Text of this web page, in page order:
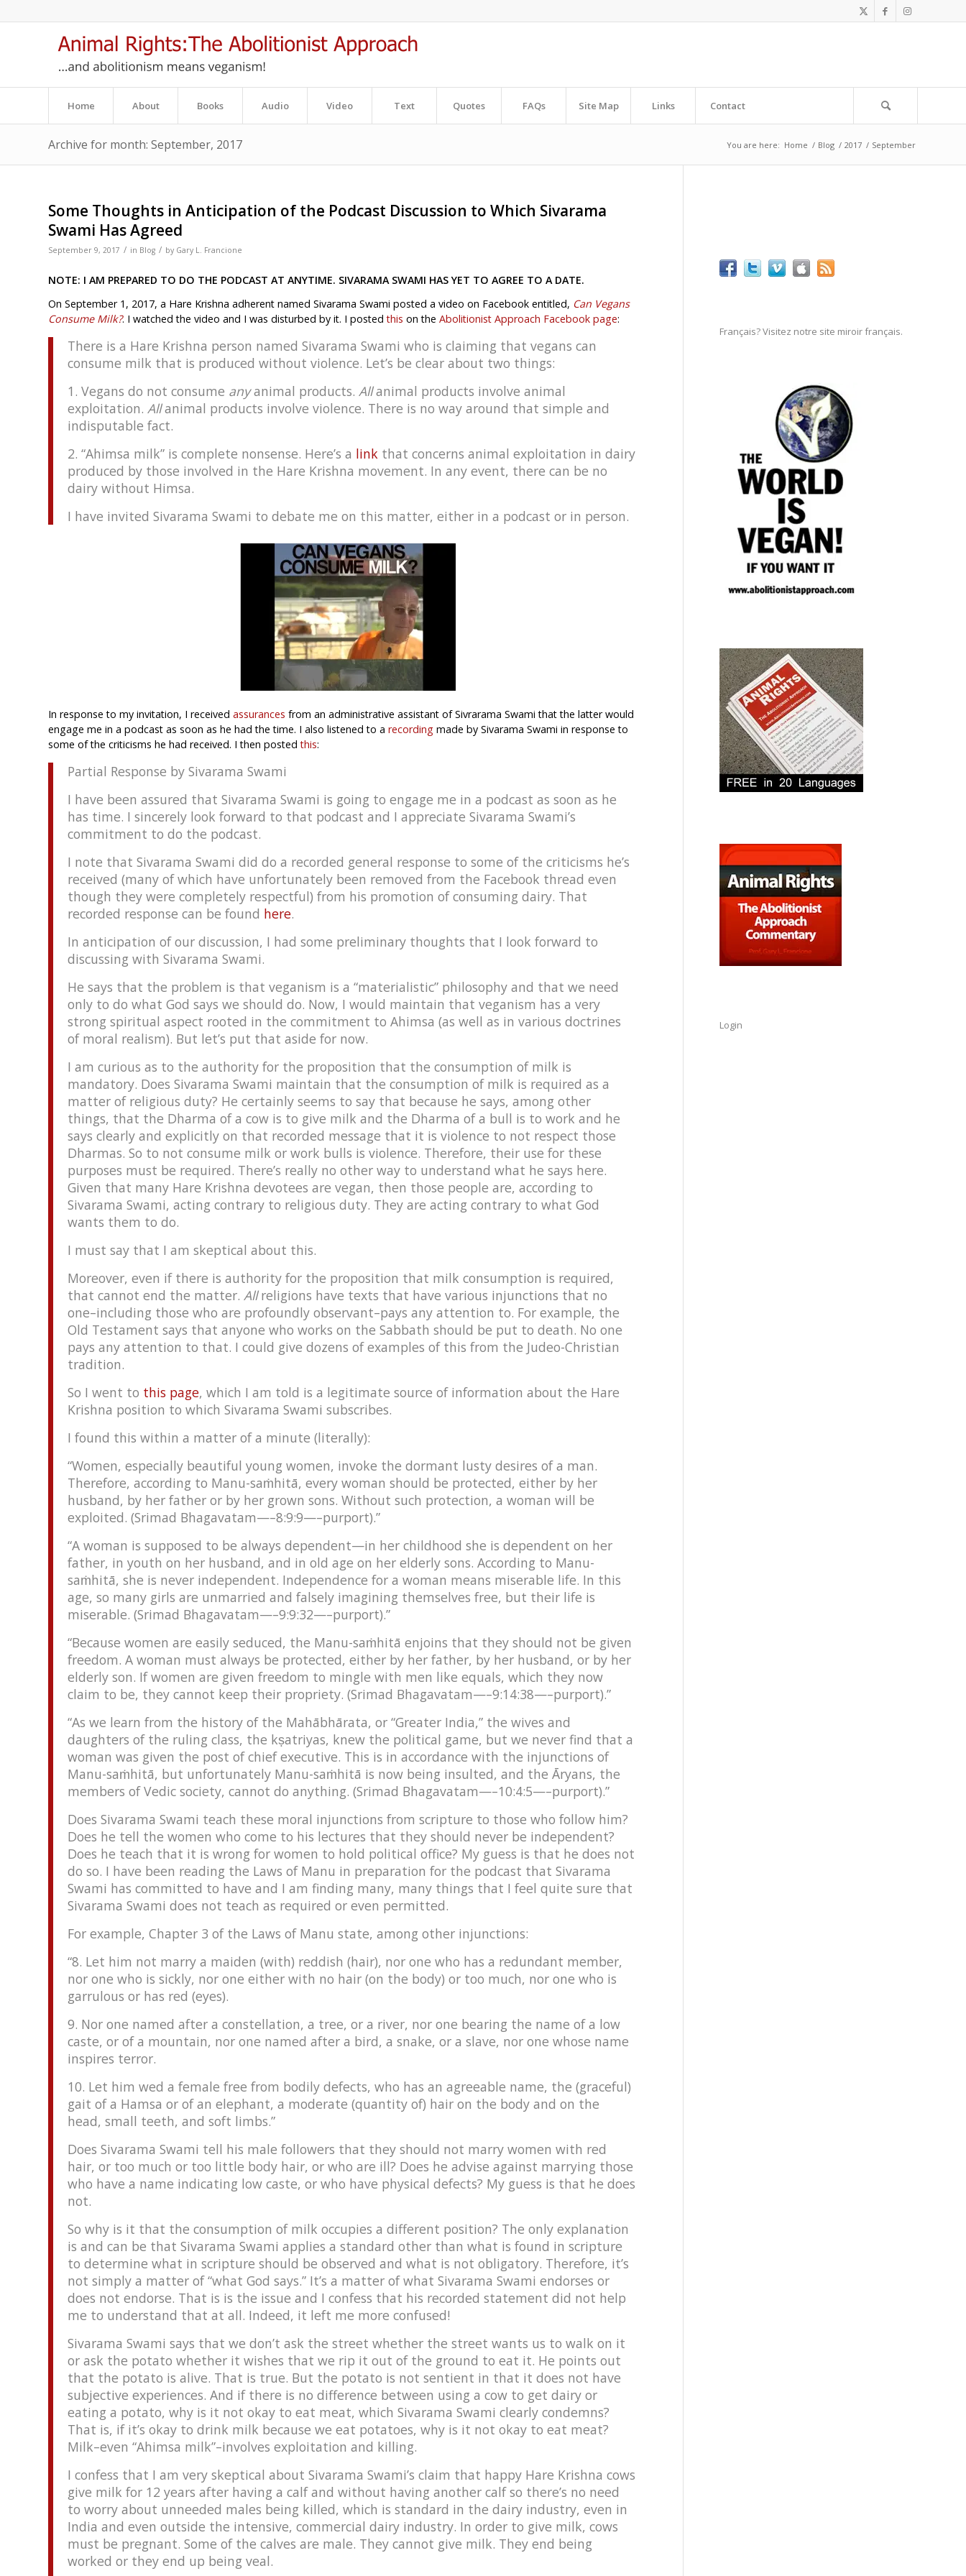
Home About Books Audio Video Text Quotes FAQs Site Map Links Contact
Archive for month: September, 2017 You are here: Home / Blog / 2017 / September
Some Thoughts in Anticipation of the Podcast Discussion to Which Sivarama
Swami Has Agreed
September 9, 2017 / in Blog / by Gary L. Francione
NOTE: I AM PREPARED TO DO THE PODCAST AT ANYTIME. SIVARAMA SWAMI HAS YET TO AGREE TO A DATE.
On September 1, 2017, a Hare Krishna adherent named Sivarama Swami posted a video on Facebook entitled, Can Vegans
Consume Milk?. I watched the video and I was disturbed by it. I postedthis on the Abolitionist Approach Facebook page:
There is a Hare Krishna person named Sivarama Swami who is claiming that vegans can
consume milk that is produced without violence. Let’s be clear about two things:
1. Vegans do not consume anyanimal products. Allanimal products involve animal
exploitation. Allanimal products involve violence. There is no way around that simple and
indisputable fact.
2. “Ahimsa milk” is complete nonsense. Here’s a link that concerns animal exploitation in dairy
produced by those involved in the Hare Krishna movement. In any event, there can be no
dairy without Himsa.
I have invited Sivarama Swami to debate me on this matter, either in a podcast or in person.
In response to my invitation, I received assurances from an administrative assistant of Sivrarama Swami that the latter would
engage me in a podcast as soon as he had the time. I also listened to a recording made by Sivarama Swami in response to
some of the criticisms he had received. I then postedthis:
Partial Response by Sivarama Swami
I have been assured that Sivarama Swami is going to engage me in a podcast as soon as he
has time. I sincerely look forward to that podcast and I appreciate Sivarama Swami’s
commitment to do the podcast.
I note that Sivarama Swami did do a recorded general response to some of the criticisms he’s
received (many of which have unfortunately been removed from the Facebook thread even
though they were completely respectful) from his promotion of consuming dairy. That
recorded response can be found here.
In anticipation of our discussion, I had some preliminary thoughts that I look forward to
discussing with Sivarama Swami.
He says that the problem is that veganism is a “materialistic” philosophy and that we need
only to do what God says we should do. Now, I would maintain that veganism has a very
strong spiritual aspect rooted in the commitment to Ahimsa (as well as in various doctrines
of moral realism). But let’s put that aside for now.
I am curious as to the authority for the proposition that the consumption of milk is
mandatory. Does Sivarama Swami maintain that the consumption of milk is required as a
matter of religious duty? He certainly seems to say that because he says, among other
things, that the Dharma of a cow is to give milk and the Dharma of a bull is to work and he
says clearly and explicitly on that recorded message that it is violence to not respect those
Dharmas. So to not consume milk or work bulls is violence. Therefore, their use for these
purposes must be required. There’s really no other way to understand what he says here.
Given that many Hare Krishna devotees are vegan, then those people are, according to
Sivarama Swami, acting contrary to religious duty. They are acting contrary to what God
wants them to do.
I must say that I am skeptical about this.
Moreover, even if there is authority for the proposition that milk consumption is required,
that cannot end the matter. Allreligions have texts that have various injunctions that no
one–including those who are profoundly observant–pays any attention to. For example, the
Old Testament says that anyone who works on the Sabbath should be put to death. No one
pays any attention to that. I could give dozens of examples of this from the Judeo-Christian
tradition.
So I went to this page, which I am told is a legitimate source of information about the Hare
Krishna position to which Sivarama Swami subscribes.
I found this within a matter of a minute (literally):
“Women, especially beautiful young women, invoke the dormant lusty desires of a man.
Therefore, according to Manu-saṁhitā, every woman should be protected, either by her
husband, by her father or by her grown sons. Without such protection, a woman will be
exploited. (Srimad Bhagavatam—–8:9:9—–purport).”
“A woman is supposed to be always dependent—in her childhood she is dependent on her
father, in youth on her husband, and in old age on her elderly sons. According to Manu-
saṁhitā, she is never independent. Independence for a woman means miserable life. In this
age, so many girls are unmarried and falsely imagining themselves free, but their life is
miserable. (Srimad Bhagavatam—–9:9:32—–purport).”
“Because women are easily seduced, the Manu-saṁhitā enjoins that they should not be given
freedom. A woman must always be protected, either by her father, by her husband, or by her
elderly son. If women are given freedom to mingle with men like equals, which they now
claim to be, they cannot keep their propriety. (Srimad Bhagavatam—–9:14:38—–purport).”
“As we learn from the history of the Mahābhārata, or “Greater India,” the wives and
daughters of the ruling class, the kṣatriyas, knew the political game, but we never find that a
woman was given the post of chief executive. This is in accordance with the injunctions of
Manu-saṁhitā, but unfortunately Manu-saṁhitā is now being insulted, and the Āryans, the
members of Vedic society, cannot do anything. (Srimad Bhagavatam—–10:4:5—–purport).”
Does Sivarama Swami teach these moral injunctions from scripture to those who follow him?
Does he tell the women who come to his lectures that they should never be independent?
Does he teach that it is wrong for women to hold political office? My guess is that he does not
do so. I have been reading the Laws of Manu in preparation for the podcast that Sivarama
Swami has committed to have and I am finding many, many things that I feel quite sure that
Sivarama Swami does not teach as required or even permitted.
For example, Chapter 3 of the Laws of Manu state, among other injunctions:
“8. Let him not marry a maiden (with) reddish (hair), nor one who has a redundant member,
nor one who is sickly, nor one either with no hair (on the body) or too much, nor one who is
garrulous or has red (eyes).
9. Nor one named after a constellation, a tree, or a river, nor one bearing the name of a low
caste, or of a mountain, nor one named after a bird, a snake, or a slave, nor one whose name
inspires terror.
10. Let him wed a female free from bodily defects, who has an agreeable name, the (graceful)
gait of a Hamsa or of an elephant, a moderate (quantity of) hair on the body and on the
head, small teeth, and soft limbs.”
Does Sivarama Swami tell his male followers that they should not marry women with red
hair, or too much or too little body hair, or who are ill? Does he advise against marrying those
who have a name indicating low caste, or who have physical defects? My guess is that he does
not.
So why is it that the consumption of milk occupies a different position? The only explanation
is and can be that Sivarama Swami applies a standard other than what is found in scripture
to determine what in scripture should be observed and what is not obligatory. Therefore, it’s
not simply a matter of “what God says.” It’s a matter of what Sivarama Swami endorses or
does not endorse. That is is the issue and I confess that his recorded statement did not help
me to understand that at all. Indeed, it left me more confused!
Sivarama Swami says that we don’t ask the street whether the street wants us to walk on it
or ask the potato whether it wishes that we rip it out of the ground to eat it. He points out
that the potato is alive. That is true. But the potato is not sentient in that it does not have
subjective experiences. And if there is no difference between using a cow to get dairy or
eating a potato, why is it not okay to eat meat, which Sivarama Swami clearly condemns?
That is, if it’s okay to drink milk because we eat potatoes, why is it not okay to eat meat?
Milk–even “Ahimsa milk”–involves exploitation and killing.
I confess that I am very skeptical about Sivarama Swami’s claim that happy Hare Krishna cows
give milk for 12 years after having a calf and without having another calf so there’s no need
to worry about unneeded males being killed, which is standard in the dairy industry, even in
India and even outside the intensive, commercial dairy industry. In order to give milk, cows
must be pregnant. Some of the calves are male. They cannot give milk. They end being
worked or they end up being veal.
Français? Visitez notre site miroir français.
Login